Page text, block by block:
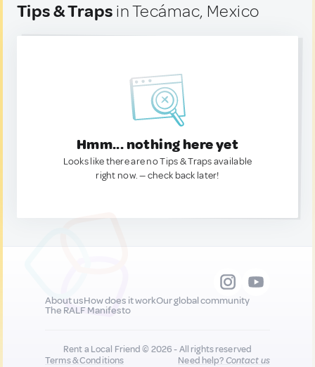
Tips & Traps in Tecámac, Mexico
Hmm... nothing here yet
Looks like there are no Tips & Traps available
right now. — check back later!
About usHow does it workOur global community
The RALF Manifesto
Rent a Local Friend © 2026 - All rights reserved
Terms & Conditions
Need help?Contact us